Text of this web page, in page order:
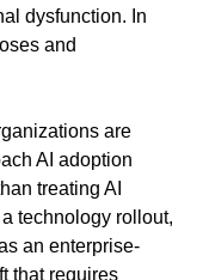
dysfunction. In
and
are
AI adoption
treating AI
technology rollout,
an enterprise-
that requires